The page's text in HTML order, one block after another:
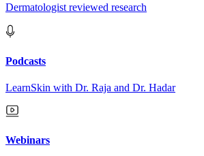
Dermatologist reviewed research
Podcasts
LearnSkin with Dr. Raja and Dr. Hadar
Webinars